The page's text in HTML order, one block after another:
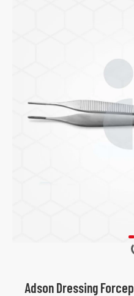
Adson Dressing Forcep